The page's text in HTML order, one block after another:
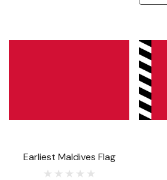
Earliest Maldives Flag